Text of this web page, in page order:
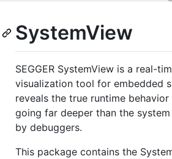
SystemView
SEGGER SystemView is a real-
visualization tool for embedded
reveals the true runtime
going far deeper than the
by debuggers.
This package contains the